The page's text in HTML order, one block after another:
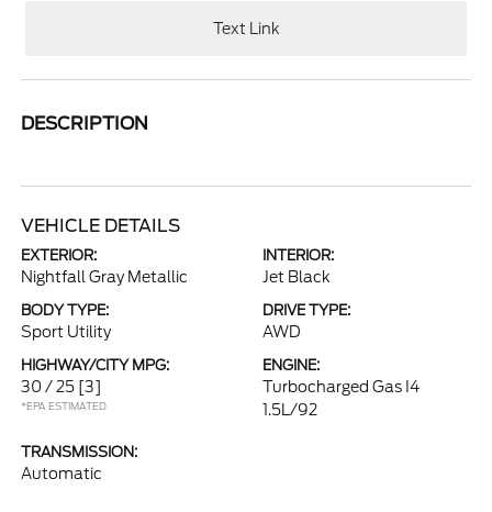
Text Link
DESCRIPTION
VEHICLE DETAILS
EXTERIOR:
Nightfall Gray Metallic
INTERIOR:
Jet Black
BODY TYPE:
Sport Utility
DRIVE TYPE:
AWD
HIGHWAY/CITY MPG:
30 / 25 [3]
*EPA ESTIMATED
ENGINE:
Turbocharged Gas I4
1.5L/92
TRANSMISSION:
Automatic